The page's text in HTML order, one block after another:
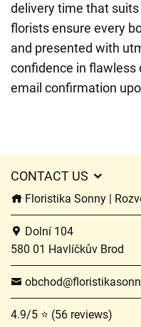
delivery time that
florists ensure every
and presented with
confidence in
email confirmation
CONTACT US
Floristika Sonny |
Dolní 104
580 01 Havlíčkův Brod
4.9/5 ⭐ (56 reviews)